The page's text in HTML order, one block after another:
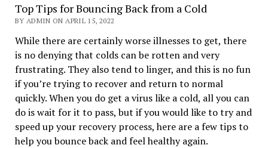
Top Tips for Bouncing Back from a Cold
BY ADMIN ON APRIL 15, 2022
While there are certainly worse illnesses to get, there
is no denying that colds can be rotten and very
frustrating. They also tend to linger, and this is no fun
if you’re trying to recover and return to normal
quickly. When you do get a virus like a cold, all you can
do is wait for it to pass, but if you would like to try and
speed up your recovery process, here are a few tips to
help you bounce back and feel healthy again.